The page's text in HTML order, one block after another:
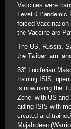
Vaccines were
Level 6 Pandemic
forced Vaccination
the Vaccine are
The US, Russia,
the Taliban arm
33° Luciferian
training ISIS,
is now using the
Zone” with US
aiding ISIS with
created and
Mujahideen